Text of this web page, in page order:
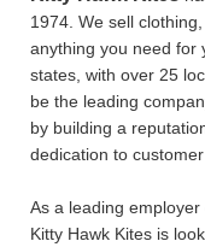
1974. We sell
anything you need for
states, with over 25
be the leading
by building a
dedication to
As a leading
Kitty Hawk Kites is